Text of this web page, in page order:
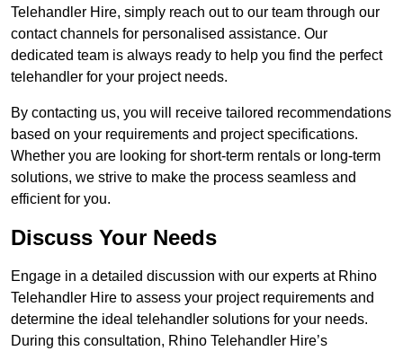
Telehandler Hire, simply reach out to our team through our
contact channels for personalised assistance. Our
dedicated team is always ready to help you find the perfect
telehandler for your project needs.
By contacting us, you will receive tailored recommendations
based on your requirements and project specifications.
Whether you are looking for short-term rentals or long-term
solutions, we strive to make the process seamless and
efficient for you.
Discuss Your Needs
Engage in a detailed discussion with our experts at Rhino
Telehandler Hire to assess your project requirements and
determine the ideal telehandler solutions for your needs.
During this consultation, Rhino Telehandler Hire’s